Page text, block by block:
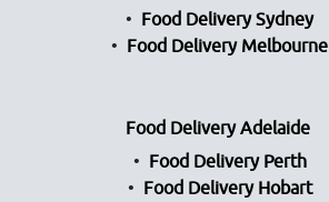
Food Delivery Sydney
Food Delivery Melbourne
Food Delivery Adelaide
Food Delivery Perth
Food Delivery Hobart